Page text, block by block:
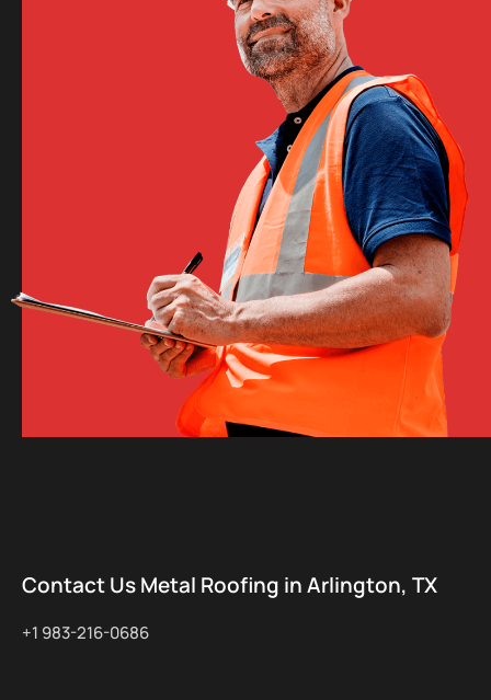
Contact Us Metal Roofing in Arlington, TX
+1 983-216-0686